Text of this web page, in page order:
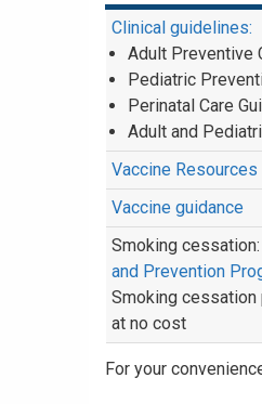
Clinical guidelines:
Adult Preventive
Pediatric
Perinatal Care
Adult and
Vaccine Resources
Vaccine guidance
Smoking cessation:
and Prevention
Smoking cessation
at no cost
For your